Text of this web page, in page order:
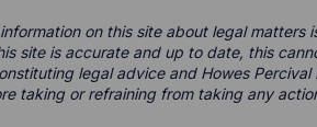
information on this site about legal matters
site is accurate and up to date, this
legal advice and Howes
taking or refraining from taking any